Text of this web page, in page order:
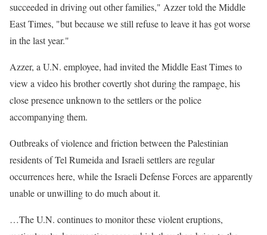
succeeded in driving out other families," Azzer told the Middle
East Times, "but because we still refuse to leave it has got worse
in the last year."
Azzer, a U.N. employee, had invited the Middle East Times to
view a video his brother covertly shot during the rampage, his
close presence unknown to the settlers or the police
accompanying them.
Outbreaks of violence and friction between the Palestinian
residents of Tel Rumeida and Israeli settlers are regular
occurrences here, while the Israeli Defense Forces are apparently
unable or unwilling to do much about it.
…The U.N. continues to monitor these violent eruptions,